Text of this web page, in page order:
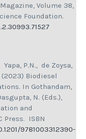
Volume 38,
Foundation.
Yapa, P.N., de Zoysa,
(2023) Biodiesel
In Gothandam,
N. (Eds.),
and
Press. ISBN
9781003312390-